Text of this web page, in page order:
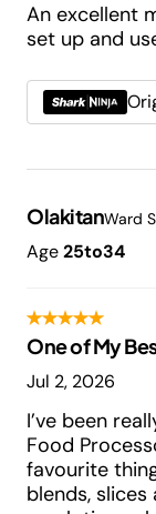
An excellent
set up and
OlakitanWard
Age25to34
One of My
Jul 2, 2026
I’ve been
Food
favourite
blends, slices